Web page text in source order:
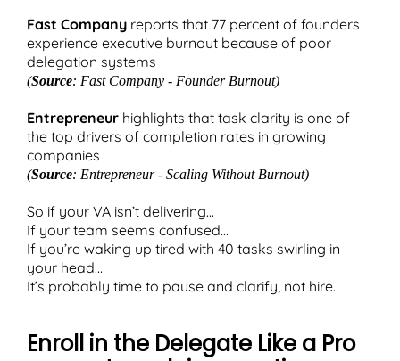
Fast Company reports that 77 percent of founders
experience executive burnout because of poor
delegation systems
(Source: Fast Company - Founder Burnout)
Entrepreneur highlights that task clarity is one of
the top drivers of completion rates in growing
companies
(Source: Entrepreneur - Scaling Without Burnout)
So if your VA isn’t delivering...
If your team seems confused...
If you’re waking up tired with 40 tasks swirling in
your head...
It’s probably time to pause and clarify, not hire.
Enroll in the Delegate Like a Pro